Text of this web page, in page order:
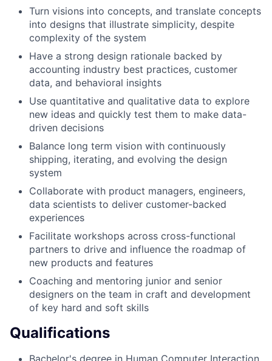
Turn visions into concepts, and translate concepts
into designs that illustrate simplicity, despite
complexity of the system
Have a strong design rationale backed by
accounting industry best practices, customer
data, and behavioral insights
Use quantitative and qualitative data to explore
new ideas and quickly test them to make data-
driven decisions
Balance long term vision with continuously
shipping, iterating, and evolving the design
system
Collaborate with product managers, engineers,
data scientists to deliver customer-backed
experiences
Facilitate workshops across cross-functional
partners to drive and influence the roadmap of
new products and features
Coaching and mentoring junior and senior
designers on the team in craft and development
of key hard and soft skills
Qualifications